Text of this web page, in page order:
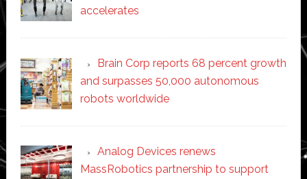
accelerates
Brain Corp reports 68 percent growth
and surpasses 50,000 autonomous
robots worldwide
Analog Devices renews
MassRobotics partnership to support